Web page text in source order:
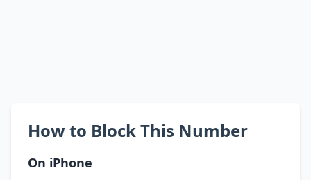
How to Block This Number
On iPhone